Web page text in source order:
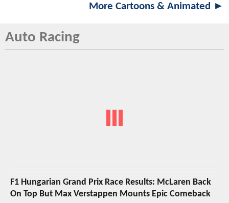
More Cartoons & Animated ►
Auto Racing
F1 Hungarian Grand Prix Race Results: McLaren Back
On Top But Max Verstappen Mounts Epic Comeback